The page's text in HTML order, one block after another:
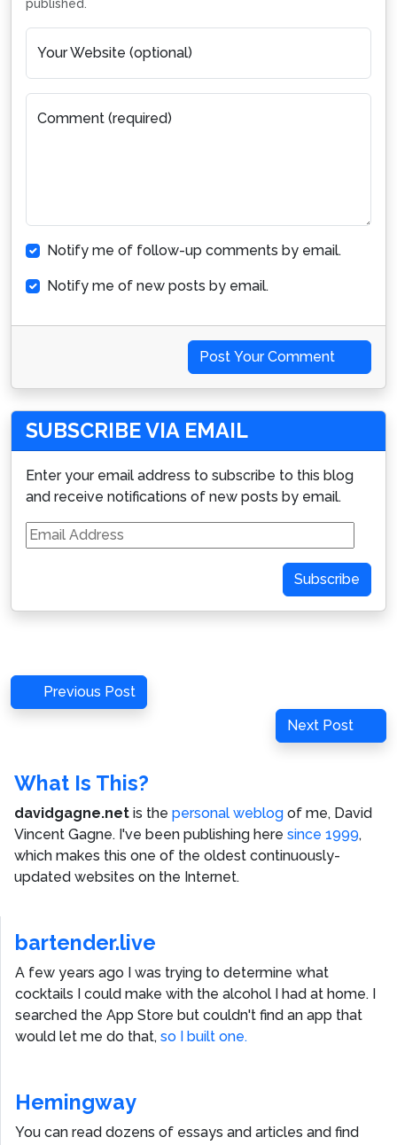
published.
Your Website (optional)
Comment (required)
Notify me of follow-up comments by email.
Notify me of new posts by email.
Post Your Comment
SUBSCRIBE VIA EMAIL
Enter your email address to subscribe to this blog
and receive notifications of new posts by email.
Email
Address
Subscribe
Post
navigation
Previous
Post
Previous Post
Next
Post
Next Post
What Is This?
davidgagne.net is the personal weblog of me, David
Vincent Gagne. I've been publishing here since 1999,
which makes this one of the oldest continuously-
updated websites on the Internet.
bartender.live
A few years ago I was trying to determine what
cocktails I could make with the alcohol I had at home. I
searched the App Store but couldn't find an app that
would let me do that, so I built one.
Hemingway
You can read dozens of essays and articles and find